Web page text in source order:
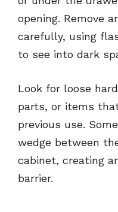
opening. Remove
carefully, using
to see into dark
Look for loose
parts, or items
previous use.
wedge between
cabinet, creating
barrier.